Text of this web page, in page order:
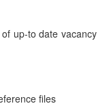
up-to date vacancy
files